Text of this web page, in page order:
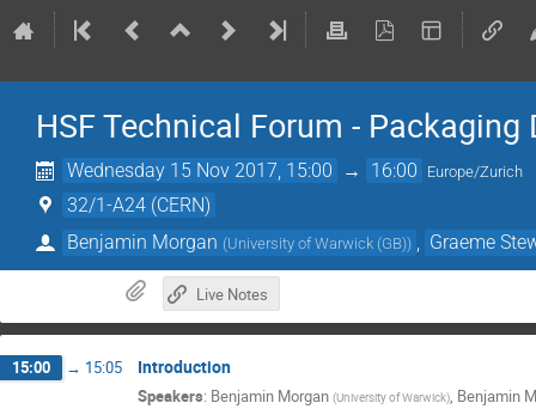
HSF Technical Forum -
Wednesday 15 Nov 2017, 15:00 → 16:00 Europe/Zurich
32/1-A24 (CERN)
Benjamin Morgan (University of Warwick (GB)) Graeme
Live Notes
15:00 → 15:05 Introduction
Speakers: Benjamin Morgan (University of Warwick), Benjamin